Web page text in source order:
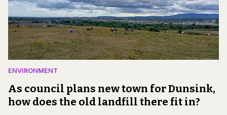
ENVIRONMENT
As council plans new town for Dunsink,
how does the old landfill there fit in?